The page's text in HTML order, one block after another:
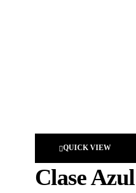
QUICK VIEW
Clase